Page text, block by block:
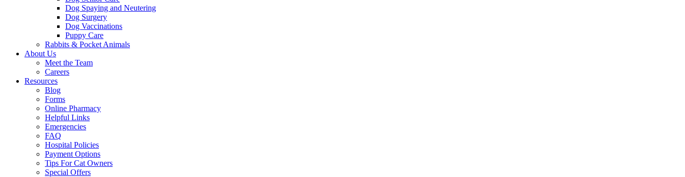
Dog Spaying and Neutering
Dog Surgery
Dog Vaccinations
Puppy Care
Rabbits & Pocket Animals
About Us
Meet the Team
Careers
Resources
Blog
Forms
Online Pharmacy
Helpful Links
Emergencies
FAQ
Hospital Policies
Payment Options
Tips For Cat Owners
Special Offers